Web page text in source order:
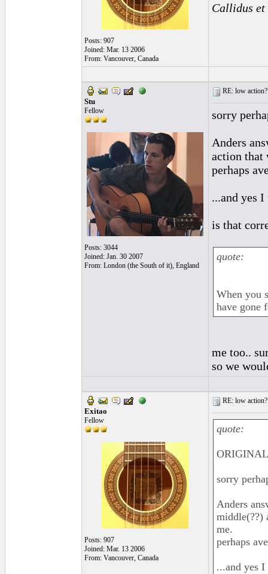
Posts: 907
Joined: Mar. 13 2006
From: Vancouver, Canada
Callidus et
Stu
Fellow
Posts: 3044
Joined: Jan. 30 2007
From: London (the South of it), England
RE: low
sorry
Anders
action that
perhaps
...and yes
is that
quote:
When you
have gone
me too..
so we
Exitao
Fellow
Posts: 907
Joined: Mar. 13 2006
From: Vancouver, Canada
RE: low
quote:
sorry
Anders
middle(??)
me.
perhaps
...and yes